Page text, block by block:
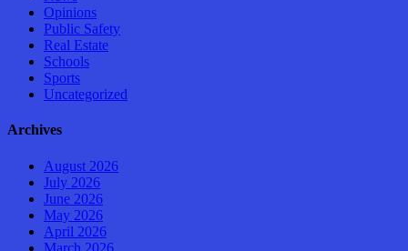
Opinions
Public Safety
Real Estate
Schools
Sports
Uncategorized
Archives
August 2026
July 2026
June 2026
May 2026
April 2026
March 2026